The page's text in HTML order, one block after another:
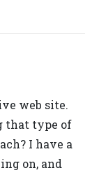
web site.
that type of
I have a
on, and